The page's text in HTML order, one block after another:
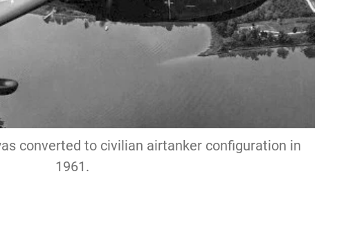
converted to civilian airtanker configuration in
1961.